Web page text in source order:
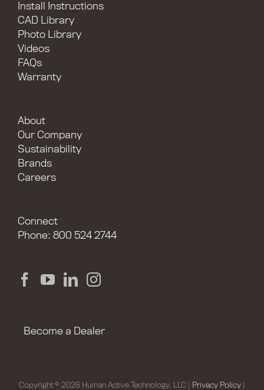
Install Instructions
CAD Library
Photo Library
Videos
FAQs
Warranty
About
Our Company
Sustainability
Brands
Careers
Connect
Phone: 800 524 2744
Become a Dealer
Copyright © 2026 Human Active Technology, LLC | Privacy Policy